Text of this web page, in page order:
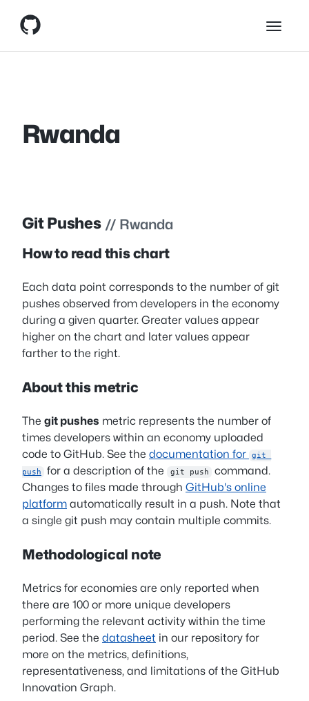
Rwanda
Git Pushes // Rwanda
How to read this chart
Each data point corresponds to the number of git
pushes observed from developers in the economy
during a given quarter. Greater values appear
higher on the chart and later values appear
farther to the right.
About this metric
The git pushes metric represents the number of
times developers within an economy uploaded
code to GitHub. See the documentation for
git
push
for a description of the git push
command.
Changes to files made through GitHub's online
platform automatically result in a push. Note that
a single git push may contain multiple commits.
Methodological note
Metrics for economies are only reported when
there are 100 or more unique developers
performing the relevant activity within the time
period. See the datasheet in our repository for
more on the metrics, definitions,
representativeness, and limitations of the GitHub
Innovation Graph.